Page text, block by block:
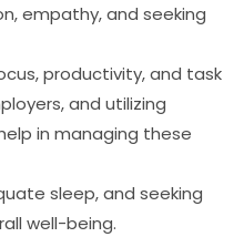
empathy, and seeking
productivity, and task
and utilizing
in managing these
sleep, and seeking
well-being.